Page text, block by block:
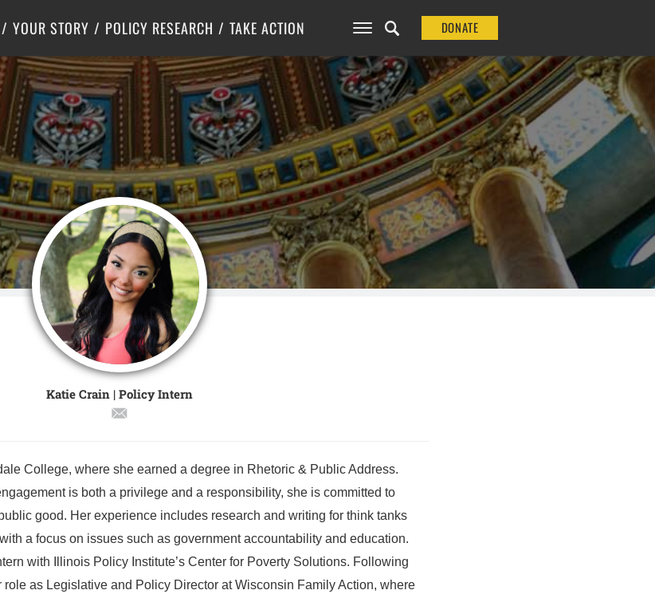
YOUR STORY POLICY RESEARCH
Center for Poverty Solutions
TAKE ACTION DONATE
Katie Crain | Policy Intern
College, where she earned a degree in Rhetoric & Public Address.
is both a privilege and a responsibility, she is committed to
good. Her experience includes research and writing for think tanks
a focus on issues such as government accountability and education.
with Illinois Policy Institute’s Center for Poverty Solutions. Following
as Legislative and Policy Director at Wisconsin Family Action, where